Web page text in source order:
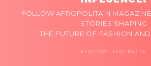
FOLLOW AFROPOLITAIN
STORIES SHAPING
THE FUTURE OF FASHION
FOLLOW FOR MORE